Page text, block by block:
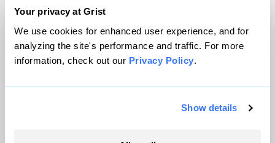
Your privacy at Grist
We use cookies for enhanced user experience, and for
analyzing the site's performance and traffic. For more
information, check out our Privacy Policy.
Show details
© 1999-2026 Grist Magazine, Inc. All rights reserved.
Grist is powered byWordPress VIP